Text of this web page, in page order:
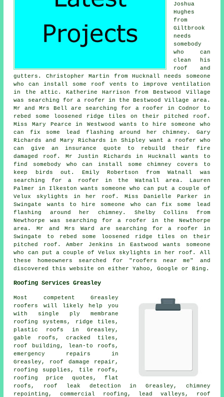
Joshua
Hughes
from
Giltbrook
needs
somebody
who can
clean his
roof and
gutters. Christopher Martin from Hucknall needs someone
who can install some roof vents to improve ventilation
in the attic. Katherine Harrison from Bestwood Village
was searching for a roofer in the Bestwood Village area.
Mr and Mrs Bell are searching for a roofer in Codnor to
rebed some loosened ridge tiles on their pitched roof.
Miss Mary Pearce in Westwood wants to hire someone who
can fix some lead flashing around her chimney. Gary
Richards and Mary Richards in Shipley want a roofer who
can give an insurance quote to rebuild their fire
damaged roof. Mr Justin Richards in Hucknall wants to
find somebody who can install some chimney covers to
keep birds out. Emily Robertson from Watnall was
searching for a roofer in the Watnall area. Lauren
Palmer in Ilkeston wants someone who can put a couple of
Velux skylights in her roof. Miss Danielle Parker in
Swingate wants to hire someone who can fix some lead
flashing around her chimney. Shelby Collins from
Newthorpe was searching for a roofer in the Newthorpe
area. Mr and Mrs Ward are searching for a roofer in
Swingate to rebed some loosened ridge tiles on their
pitched roof. Amber Jenkins in Eastwood wants someone
who can put a couple of Velux skylights in her roof. All
these homeowners searched for "roofers near me" and
discovered this website on either Yahoo, Google or Bing.
Roofing Services Greasley
Most competent Greasley
roofers
will likely help you
with single ply membrane
roofing systems, ridge tiles,
plastic roofs in Greasley,
gable roofs, cracked tiles,
roof building, lean-to roofs,
emergency repairs in
Greasley, roof damage repair,
roofing supplies, tile roofs,
roofing price quotes, flat
roofs, roof leak detection in Greasley, chimney
repointing, commercial roofing, lead valleys,
roof